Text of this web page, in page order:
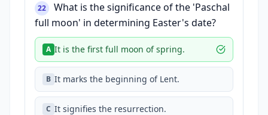
22
What is the significance of the 'Paschal
full moon' in determining Easter's date?
A It is the first full moon of spring.
B It marks the beginning of Lent.
C It signifies the resurrection.